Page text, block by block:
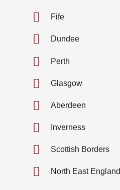
Fife
Dundee
Perth
Glasgow
Aberdeen
Inverness
Scottish Borders
North East England